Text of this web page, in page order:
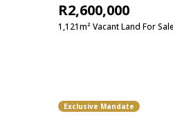
R2,600,000
1,121m² Vacant Land For
Exclusive Mandate